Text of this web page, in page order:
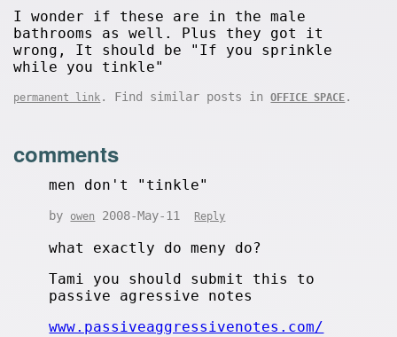
I wonder if these are in the male
bathrooms as well. Plus they got it
wrong, It should be "If you sprinkle
while you tinkle"
permanent link . Find similar posts inOFFICE SPACE .
comments
men don't "tinkle"
by owen 2008-May-11 Reply
what exactly do meny do?
Tami you should submit this to
passive agressive notes
www.passiveaggressivenotes.com/